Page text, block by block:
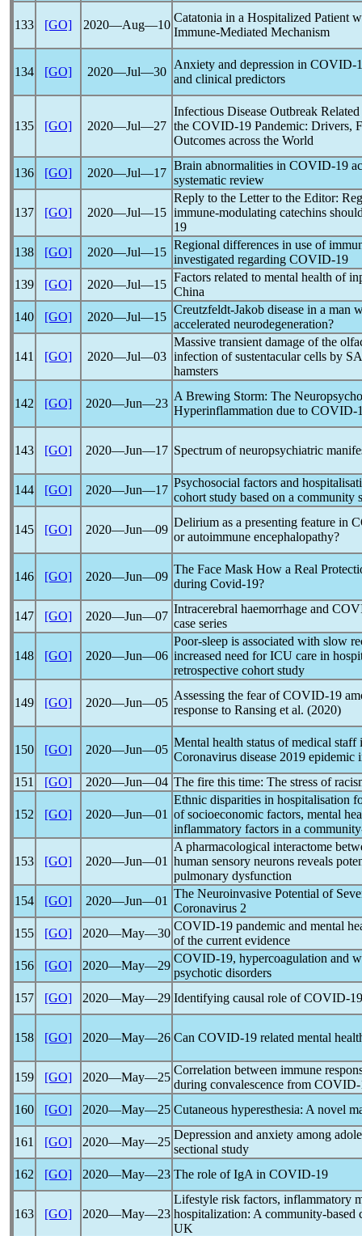
133 [GO] 2020―Aug―10
Catatonia in a Hospitalized Patient
Immune-Mediated Mechanism
134 [GO] 2020―Jul―30
Anxiety and depression in COVID-
and clinical predictors
135 [GO] 2020―Jul―27
Infectious Disease Outbreak
the COVID-19 Pandemic: Drivers,
Outcomes across the World
136 [GO] 2020―Jul―17
Brain abnormalities in COVID-19
systematic review
137 [GO] 2020―Jul―15
Reply to the Letter to the Editor:
immune-modulating catechins
19
138
[GO] 2020―Jul―15
Regional differences in use of
investigated regarding COVID-19
139
[GO] 2020―Jul―15
Factors related to mental health of
China
140
[GO] 2020―Jul―15
Creutzfeldt-Jakob disease in a man
accelerated neurodegeneration?
141 [GO] 2020―Jul―03
Massive transient damage of the
infection of sustentacular cells by
hamsters
142 [GO] 2020―Jun―23
A Brewing Storm: The
Hyperinflammation due to COVID-
143 [GO] 2020―Jun―17 Spectrum of neuropsychiatric
144 [GO] 2020―Jun―17
Psychosocial factors and
cohort study based on a community
145 [GO] 2020―Jun―09
Delirium as a presenting feature in
or autoimmune encephalopathy?
146 [GO] 2020―Jun―09
The Face Mask How a Real
during Covid-19?
147 [GO] 2020―Jun―07
Intracerebral haemorrhage and
case series
148 [GO] 2020―Jun―06
Poor-sleep is associated with slow
increased need for ICU care in
retrospective cohort study
149 [GO] 2020―Jun―05
Assessing the fear ofCOVID-19
response to Ransing et al. (2020)
150 [GO] 2020―Jun―05
Mental health status of medical
Coronavirus disease 2019 epidemic
151
[GO] 2020―Jun―04 The fire this time: The stress of
152 [GO] 2020―Jun―01
Ethnic disparities in hospitalisation
of socioeconomic factors, mental
inflammatory factors in a
153 [GO] 2020―Jun―01
A pharmacological interactome
human sensory neurons reveals
pulmonary dysfunction
154
[GO] 2020―Jun―01
The Neuroinvasive Potential of
Coronavirus 2
155
[GO] 2020―May―30
COVID-19 pandemic and mental
of the current evidence
156
[GO] 2020―May―29
COVID-19, hypercoagulation and
psychotic disorders
157
[GO] 2020―May―29 Identifying causal role ofCOVID-19
158 [GO] 2020―May―26 Can COVID-19 related mental
159 [GO] 2020―May―25
Correlation between immune
during convalescence from COVID-
160
[GO] 2020―May―25 Cutaneous hyperesthesia: A novel
161 [GO] 2020―May―25
Depression and anxiety among
sectional study
162
[GO] 2020―May―23 The role of IgA in COVID-19
163 [GO] 2020―May―23
Lifestyle risk factors, inflammatory
hospitalization: A community-
UK